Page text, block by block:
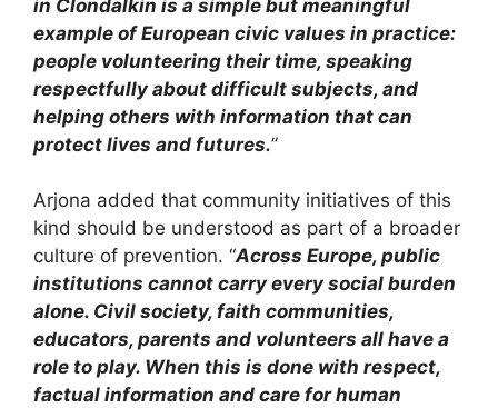
in Clondalkin is a simple but meaningful
example of European civic values in practice:
people volunteering their time, speaking
respectfully about difficult subjects, and
helping others with information that can
protect lives and futures.”
Arjona added that community initiatives of this
kind should be understood as part of a broader
culture of prevention. “Across Europe, public
institutions cannot carry every social burden
alone. Civil society, faith communities,
educators, parents and volunteers all have a
role to play. When this is done with respect,
factual information and care for human